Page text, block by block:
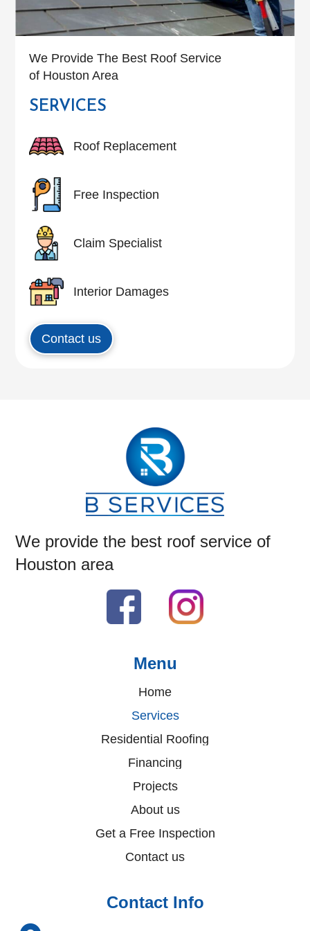
We Provide The Best Roof Service
of Houston Area
SERVICES
Roof Replacement
Free Inspection
Claim Specialist
Interior Damages
Contact us
We provide the best roof service of
Houston area
Menu
Home
Services
Residential Roofing
Financing
Projects
About us
Get a Free Inspection
Contact us
Contact Info